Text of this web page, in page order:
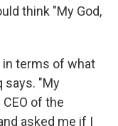
think "My God,
in terms of what
says. "My
of the
asked me if I